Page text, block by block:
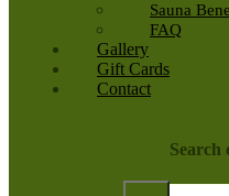
Sauna
FAQ
Gallery
Gift Cards
Contact
Search